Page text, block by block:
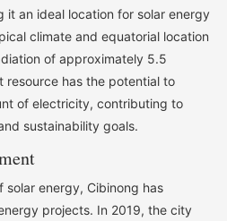
it an ideal location for solar energy
climate and equatorial location
of approximately 5.5
resource has the potential to
of electricity, contributing to
sustainability goals.
solar energy, Cibinong has
projects. In 2019, the city